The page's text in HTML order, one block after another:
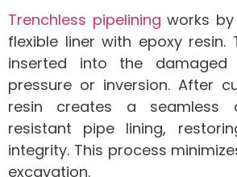
Trenchless pipelining works
flexible liner with epoxy resin.
inserted into the
pressure or inversion. After
resin creates a seamless
resistant pipe lining,
integrity. This process
excavation.